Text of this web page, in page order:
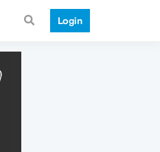
Login